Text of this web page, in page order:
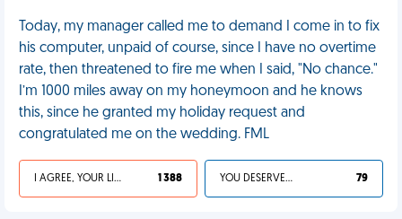
Today, my manager called me to demand I come in to fix
his computer, unpaid of course, since I have no overtime
rate, then threatened to fire me when I said, "No chance."
I’m 1000 miles away on my honeymoon and he knows
this, since he granted my holiday request and
congratulated me on the wedding. FML
I AGREE, YOUR LIFE SUCKS 1 388 YOU DESERVED IT 79